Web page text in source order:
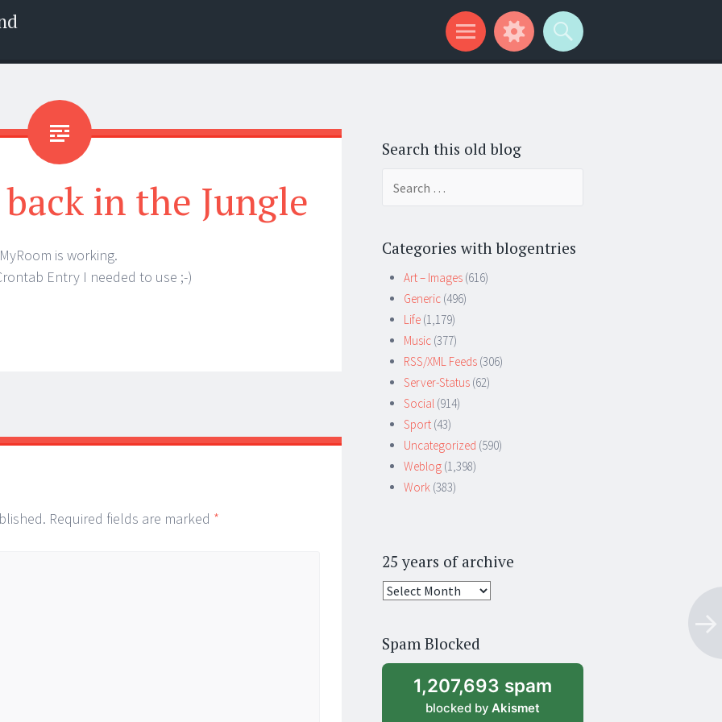
in the Jungle
is working.
Entry I needed to use ;-)
Required fields are marked *
Search this old blog
Categories with blogentries
Art – Images (616)
Generic (496)
Life (1,179)
Music (377)
RSS/XML Feeds (306)
Server-Status (62)
Social (914)
Sport (43)
Uncategorized (590)
Weblog (1,398)
Work (383)
25 years of archive
25
archive
Spam Blocked
1,207,693 spam
blocked by Akismet